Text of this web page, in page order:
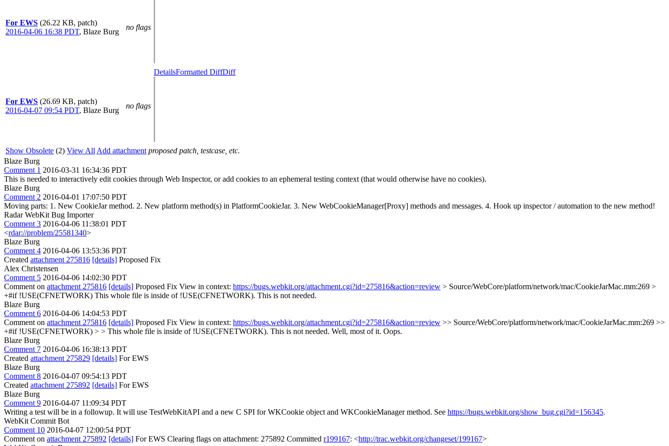
For EWS (26.22 KB, patch)
2016-04-06 16:38 PDT, Blaze Burg
no flags
For EWS (26.69 KB, patch)
2016-04-07 09:54 PDT, Blaze Burg
no flags
DetailsFormatted DiffDiff
Show Obsolete (2) View All Add attachment proposed patch, testcase, etc.
Blaze Burg
Comment 1 2016-03-31 16:34:36 PDT
This is needed to interactively edit cookies through Web Inspector, or add cookies to an ephemeral testing context (that would otherwise have no cookies).
Blaze Burg
Comment 2 2016-04-01 17:07:50 PDT
Moving parts: 1. New CookieJar method. 2. New platform method(s) in PlatformCookieJar. 3. New WebCookieManager[Proxy] methods and messages. 4. Hook up inspector / automation to the new method!
Radar WebKit Bug Importer
Comment 3 2016-04-06 11:38:01 PDT
<rdar://problem/25581340>
Blaze Burg
Comment 4 2016-04-06 13:53:36 PDT
Created attachment 275816 [details] Proposed Fix
Alex Christensen
Comment 5 2016-04-06 14:02:30 PDT
Comment on attachment 275816 [details] Proposed Fix View in context: https://bugs.webkit.org/attachment.cgi?id=275816&action=review > Source/WebCore/platform/network/mac/CookieJarMac.mm:269 >
+#if !USE(CFNETWORK) This whole file is inside of !USE(CFNETWORK). This is not needed.
Blaze Burg
Comment 6 2016-04-06 14:04:53 PDT
Comment on attachment 275816 [details] Proposed Fix View in context: https://bugs.webkit.org/attachment.cgi?id=275816&action=review >> Source/WebCore/platform/network/mac/CookieJarMac.mm:269 >>
+#if !USE(CFNETWORK) > > This whole file is inside of !USE(CFNETWORK). This is not needed. Well, most of it. Oops.
Blaze Burg
Comment 7 2016-04-06 16:38:13 PDT
Created attachment 275829 [details] For EWS
Blaze Burg
Comment 8 2016-04-07 09:54:13 PDT
Created attachment 275892 [details] For EWS
Blaze Burg
Comment 9 2016-04-07 11:09:34 PDT
Writing a test will be in a followup. It will use TestWebKitAPI and a new C SPI for WKCookie object and WKCookieManager method. See https://bugs.webkit.org/show_bug.cgi?id=156345.
WebKit Commit Bot
Comment 10 2016-04-07 12:00:54 PDT
Comment on attachment 275892 [details] For EWS Clearing flags on attachment: 275892 Committed r199167: <http://trac.webkit.org/changeset/199167>